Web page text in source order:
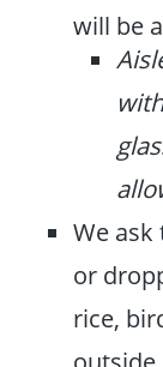
will be
We
or
rice,